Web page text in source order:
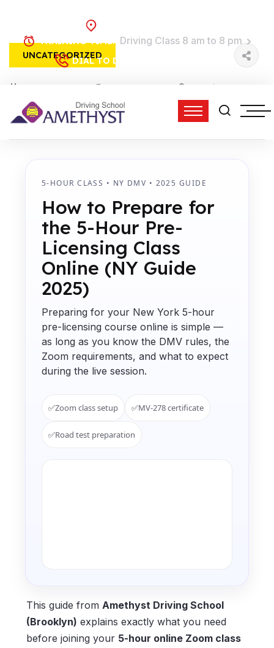
TRAINING TIME: Driving Class 8 am to 8 pm
DIAL TO DRIVE:
UNCATEGORIZED
admin
2:26 pm
5-HOUR CLASS • NY DMV • 2025 GUIDE
How to Prepare for
the 5-Hour Pre-
Licensing Class
Online (NY Guide
2025)
Preparing for your New York 5-hour
pre-licensing course online is simple —
as long as you know the DMV rules, the
Zoom requirements, and what to expect
during the live session.
✅Zoom class setup ✅MV-278 certificate
✅Road test preparation
This guide from Amethyst Driving School
(Brooklyn) explains exactly what you need
before joining your 5-hour online Zoom class